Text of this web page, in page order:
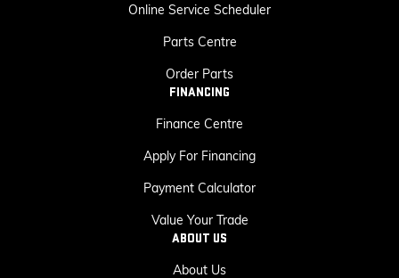
Online Service Scheduler
Parts Centre
Order Parts
FINANCING
Finance Centre
Apply For Financing
Payment Calculator
Value Your Trade
ABOUT US
About Us